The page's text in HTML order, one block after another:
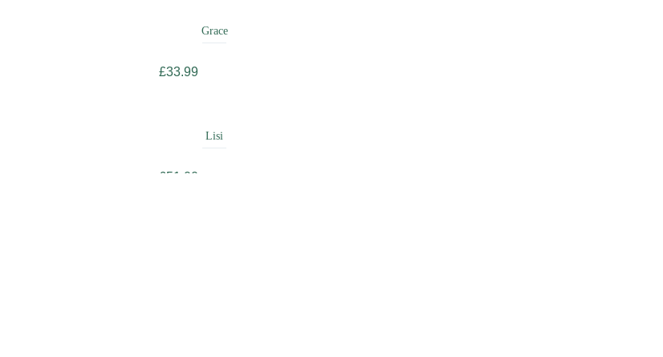
Grace
£33.99
Lisi
£51.00